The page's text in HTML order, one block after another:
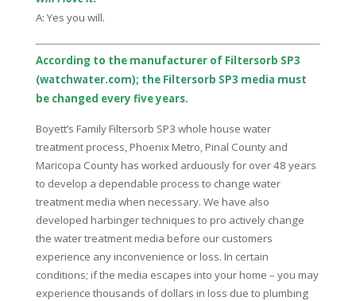
A: Yes you will.
According to the manufacturer of Filtersorb SP3
(watchwater.com); the Filtersorb SP3 media must
be changed every five years.
Boyett’s Family Filtersorb SP3 whole house water
treatment process, Phoenix Metro, Pinal County and
Maricopa County has worked arduously for over 48 years
to develop a dependable process to change water
treatment media when necessary. We have also
developed harbinger techniques to pro actively change
the water treatment media before our customers
experience any inconvenience or loss. In certain
conditions; if the media escapes into your home – you may
experience thousands of dollars in loss due to plumbing